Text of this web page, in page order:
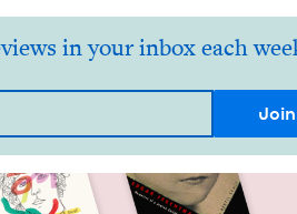
in your inbox each